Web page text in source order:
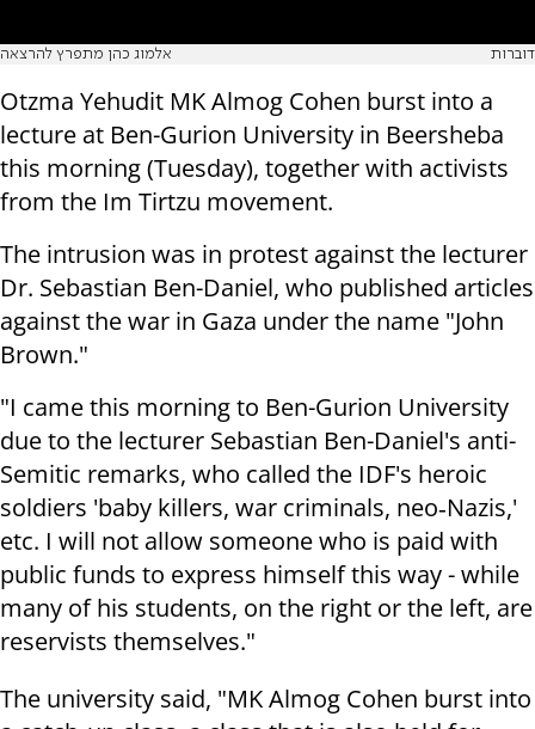
אלמוג כהן מתפרץ להרצאה דוברות
Otzma Yehudit MK Almog Cohen burst into a
lecture at Ben-Gurion University in Beersheba
this morning (Tuesday), together with activists
from the Im Tirtzu movement.
The intrusion was in protest against the lecturer
Dr. Sebastian Ben-Daniel, who published articles
against the war in Gaza under the name "John
Brown."
"I came this morning to Ben-Gurion University
due to the lecturer Sebastian Ben-Daniel's anti-
Semitic remarks, who called the IDF's heroic
soldiers 'baby killers, war criminals, neo‑Nazis,'
etc. I will not allow someone who is paid with
public funds to express himself this way - while
many of his students, on the right or the left, are
reservists themselves."
The university said, "MK Almog Cohen burst into